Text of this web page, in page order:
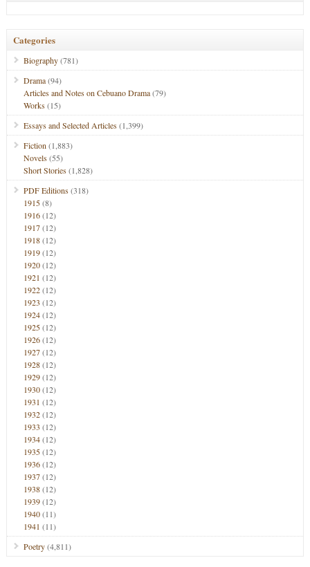
Categories
Biography(781)
Drama(94)
Articles and Notes on Cebuano Drama(79)
Works(15)
Essays and Selected Articles(1,399)
Fiction (1,883)
Novels(55)
Short Stories(1,828)
PDF Editions(318)
1915(8)
1916(12)
1917(12)
1918(12)
1919(12)
1920(12)
1921 (12)
1922(12)
1923 (12)
1924(12)
1925(12)
1926(12)
1927(12)
1928(12)
1929(12)
1930(12)
1931 (12)
1932(12)
1933 (12)
1934(12)
1935(12)
1936(12)
1937(12)
1938(12)
1939(12)
1940(11)
1941 (11)
Poetry(4,811)